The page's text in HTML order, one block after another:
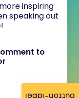
inspiring
speaking out
to